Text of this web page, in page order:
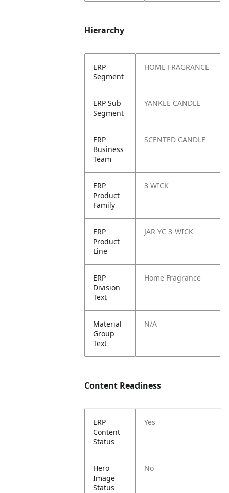
Hierarchy
ERP
Segment
HOME FRAGRANCE
ERP Sub
Segment
YANKEE CANDLE
ERP
Business
Team
SCENTED CANDLE
ERP
Product
Family
3 WICK
ERP
Product
Line
JAR YC 3-WICK
ERP
Division
Text
Home Fragrance
Material
Group
Text
N/A
Content Readiness
ERP
Content
Status
Yes
Hero
Image
Status
No